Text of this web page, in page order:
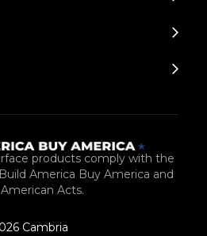
products comply with the
America Buy America and
Acts.
Cambria